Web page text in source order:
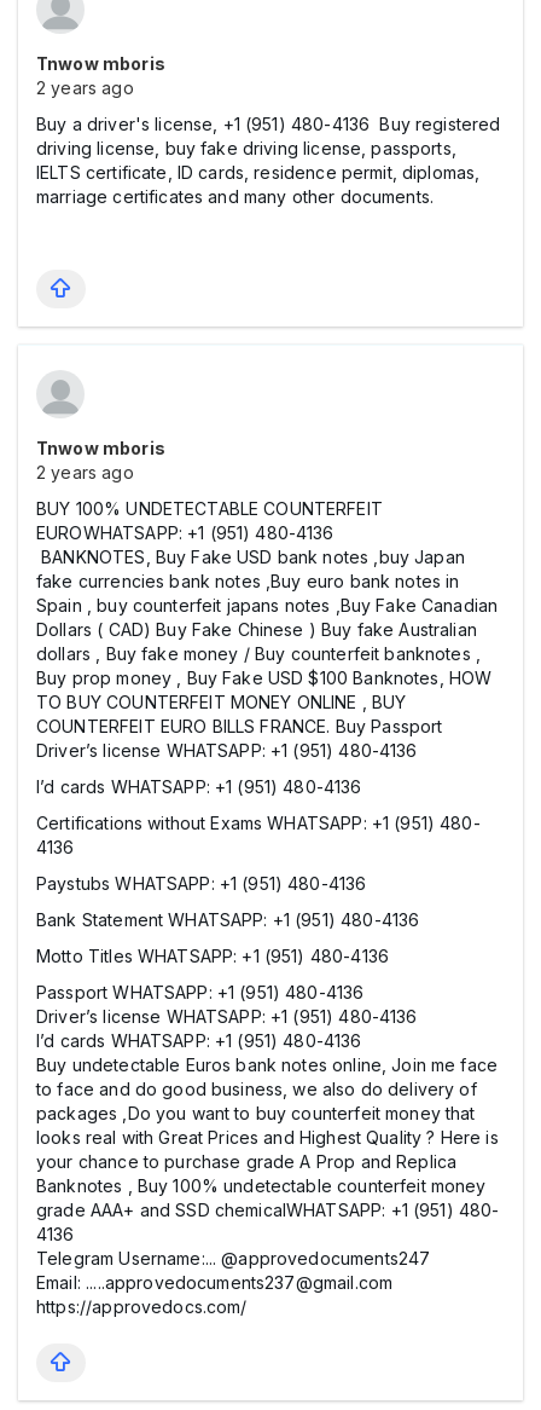
Tnwow mboris
2 years ago
Buy a driver's license, +1 (951) 480-4136 Buy registered
driving license, buy fake driving license, passports,
IELTS certificate, ID cards, residence permit, diplomas,
marriage certificates and many other documents.
Tnwow mboris
2 years ago
BUY 100% UNDETECTABLE COUNTERFEIT
EUROWHATSAPP: +1 (951) 480-4136
BANKNOTES, Buy Fake USD bank notes ,buy Japan
fake currencies bank notes ,Buy euro bank notes in
Spain , buy counterfeit japans notes ,Buy Fake Canadian
Dollars ( CAD) Buy Fake Chinese ) Buy fake Australian
dollars , Buy fake money / Buy counterfeit banknotes ,
Buy prop money , Buy Fake USD $100 Banknotes, HOW
TO BUY COUNTERFEIT MONEY ONLINE , BUY
COUNTERFEIT EURO BILLS FRANCE. Buy Passport
Driver’s license WHATSAPP: +1 (951) 480-4136
I’d cards WHATSAPP: +1 (951) 480-4136
Certifications without Exams WHATSAPP: +1 (951) 480-
4136
Paystubs WHATSAPP: +1 (951) 480-4136
Bank Statement WHATSAPP: +1 (951) 480-4136
Motto Titles WHATSAPP: +1 (951) 480-4136
Passport WHATSAPP: +1 (951) 480-4136
Driver’s license WHATSAPP: +1 (951) 480-4136
I’d cards WHATSAPP: +1 (951) 480-4136
Buy undetectable Euros bank notes online, Join me face
to face and do good business, we also do delivery of
packages ,Do you want to buy counterfeit money that
looks real with Great Prices and Highest Quality ? Here is
your chance to purchase grade A Prop and Replica
Banknotes , Buy 100% undetectable counterfeit money
grade AAA+ and SSD chemicalWHATSAPP: +1 (951) 480-
4136
Telegram Username:... @approvedocuments247
Email: .....approvedocuments237@gmail.com
https://approvedocs.com/